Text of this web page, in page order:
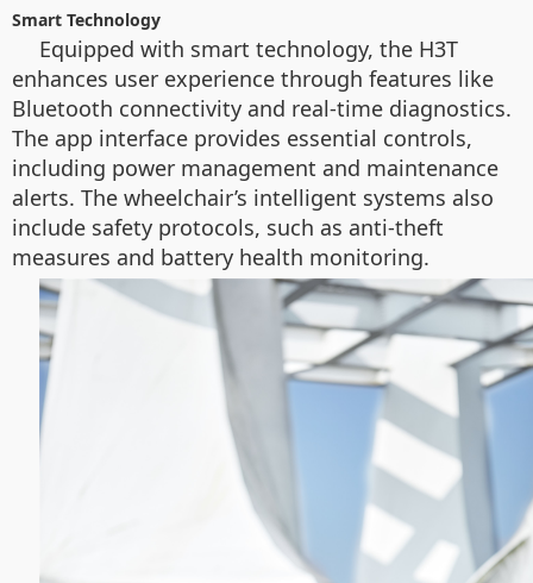
Smart Technology
Equipped with smart technology, the H3T
enhances user experience through features like
Bluetooth connectivity and real-time diagnostics.
The app interface provides essential controls,
including power management and maintenance
alerts. The wheelchair’s intelligent systems also
include safety protocols, such as anti-theft
measures and battery health monitoring.